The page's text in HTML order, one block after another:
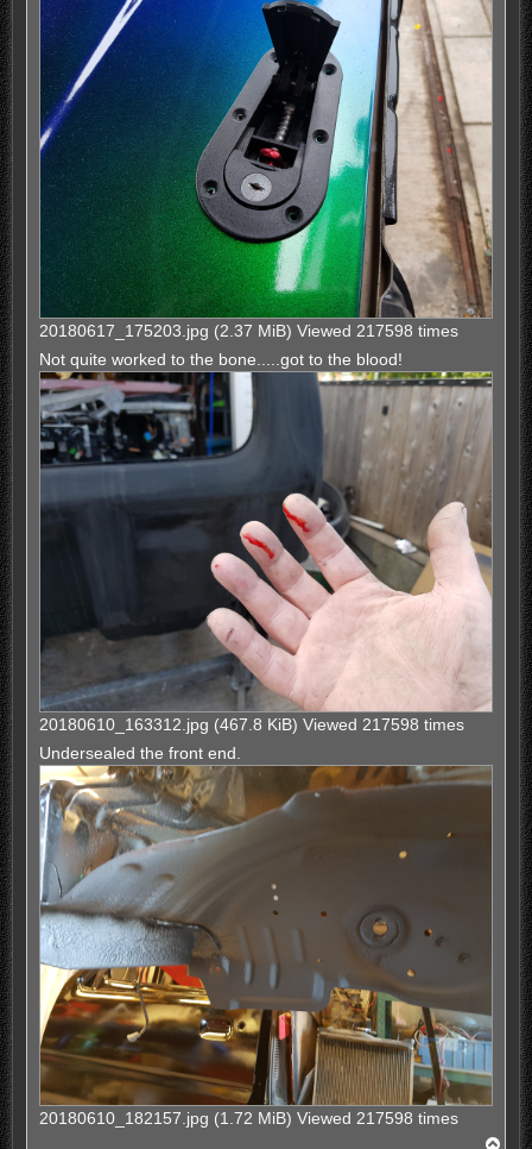
20180617_175203.jpg (2.37 MiB) Viewed 217598 times
Not quite worked to the bone.....got to the blood!
20180610_163312.jpg (467.8 KiB) Viewed 217598 times
Undersealed the front end.
20180610_182157.jpg (1.72 MiB) Viewed 217598 times